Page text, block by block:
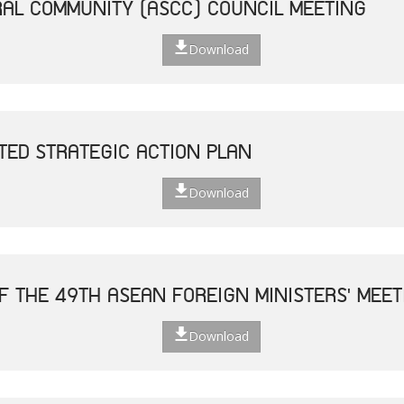
COMMUNITY (ASCC) COUNCIL MEETING
Download
STRATEGIC ACTION PLAN
Download
THE 49TH ASEAN FOREIGN MINISTERS'
Download